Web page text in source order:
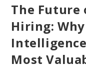
The Future
Hiring:
Most